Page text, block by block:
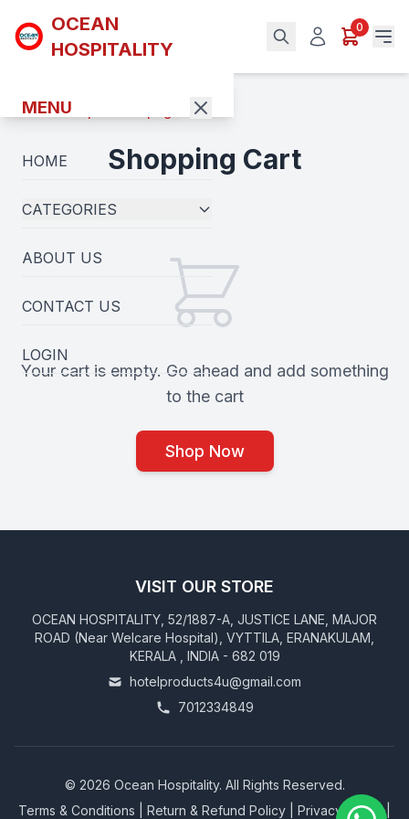
OCEAN
HOSPITALITY
0
MENU
HOME
CATEGORIES
ABOUT US
CONTACT US
LOGIN
Back to previous page
Shopping Cart
Your cart is empty. Go ahead and add something
to the cart
Shop Now
VISIT OUR STORE
OCEAN HOSPITALITY, 52/1887-A, JUSTICE LANE, MAJOR
ROAD (Near Welcare Hospital), VYTTILA, ERANAKULAM,
KERALA , INDIA - 682 019
hotelproducts4u@gmail.com
7012334849
© 2026 Ocean Hospitality. All Rights Reserved.
Terms & Conditions
Return & Refund Policy Privacy Policy|